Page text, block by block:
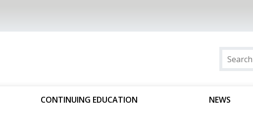
CONTINUING EDUCATION NEWS